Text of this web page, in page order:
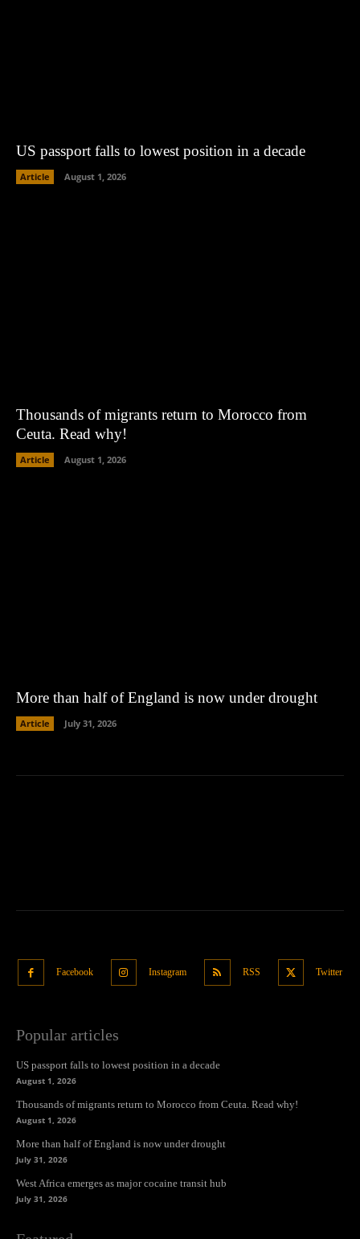
US passport falls to lowest position in a decade
Article August 1, 2026
Thousands of migrants return to Morocco from
Ceuta. Read why!
Article August 1, 2026
More than half of England is now under drought
Article July 31, 2026
Facebook Instagram RSS Twitter
Popular articles
US passport falls to lowest position in a decade
August 1, 2026
Thousands of migrants return to Morocco from Ceuta. Read why!
August 1, 2026
More than half of England is now under drought
July 31, 2026
West Africa emerges as major cocaine transit hub
July 31, 2026